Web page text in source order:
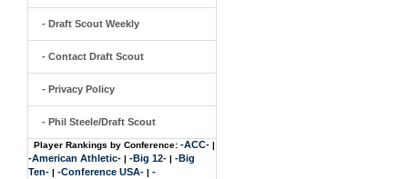
- Draft Scout Weekly
- Contact Draft Scout
- Privacy Policy
- Phil Steele/Draft Scout
Player Rankings by Conference: -ACC- |
-American Athletic- | -Big 12- | -Big
Ten- | -Conference USA- | -